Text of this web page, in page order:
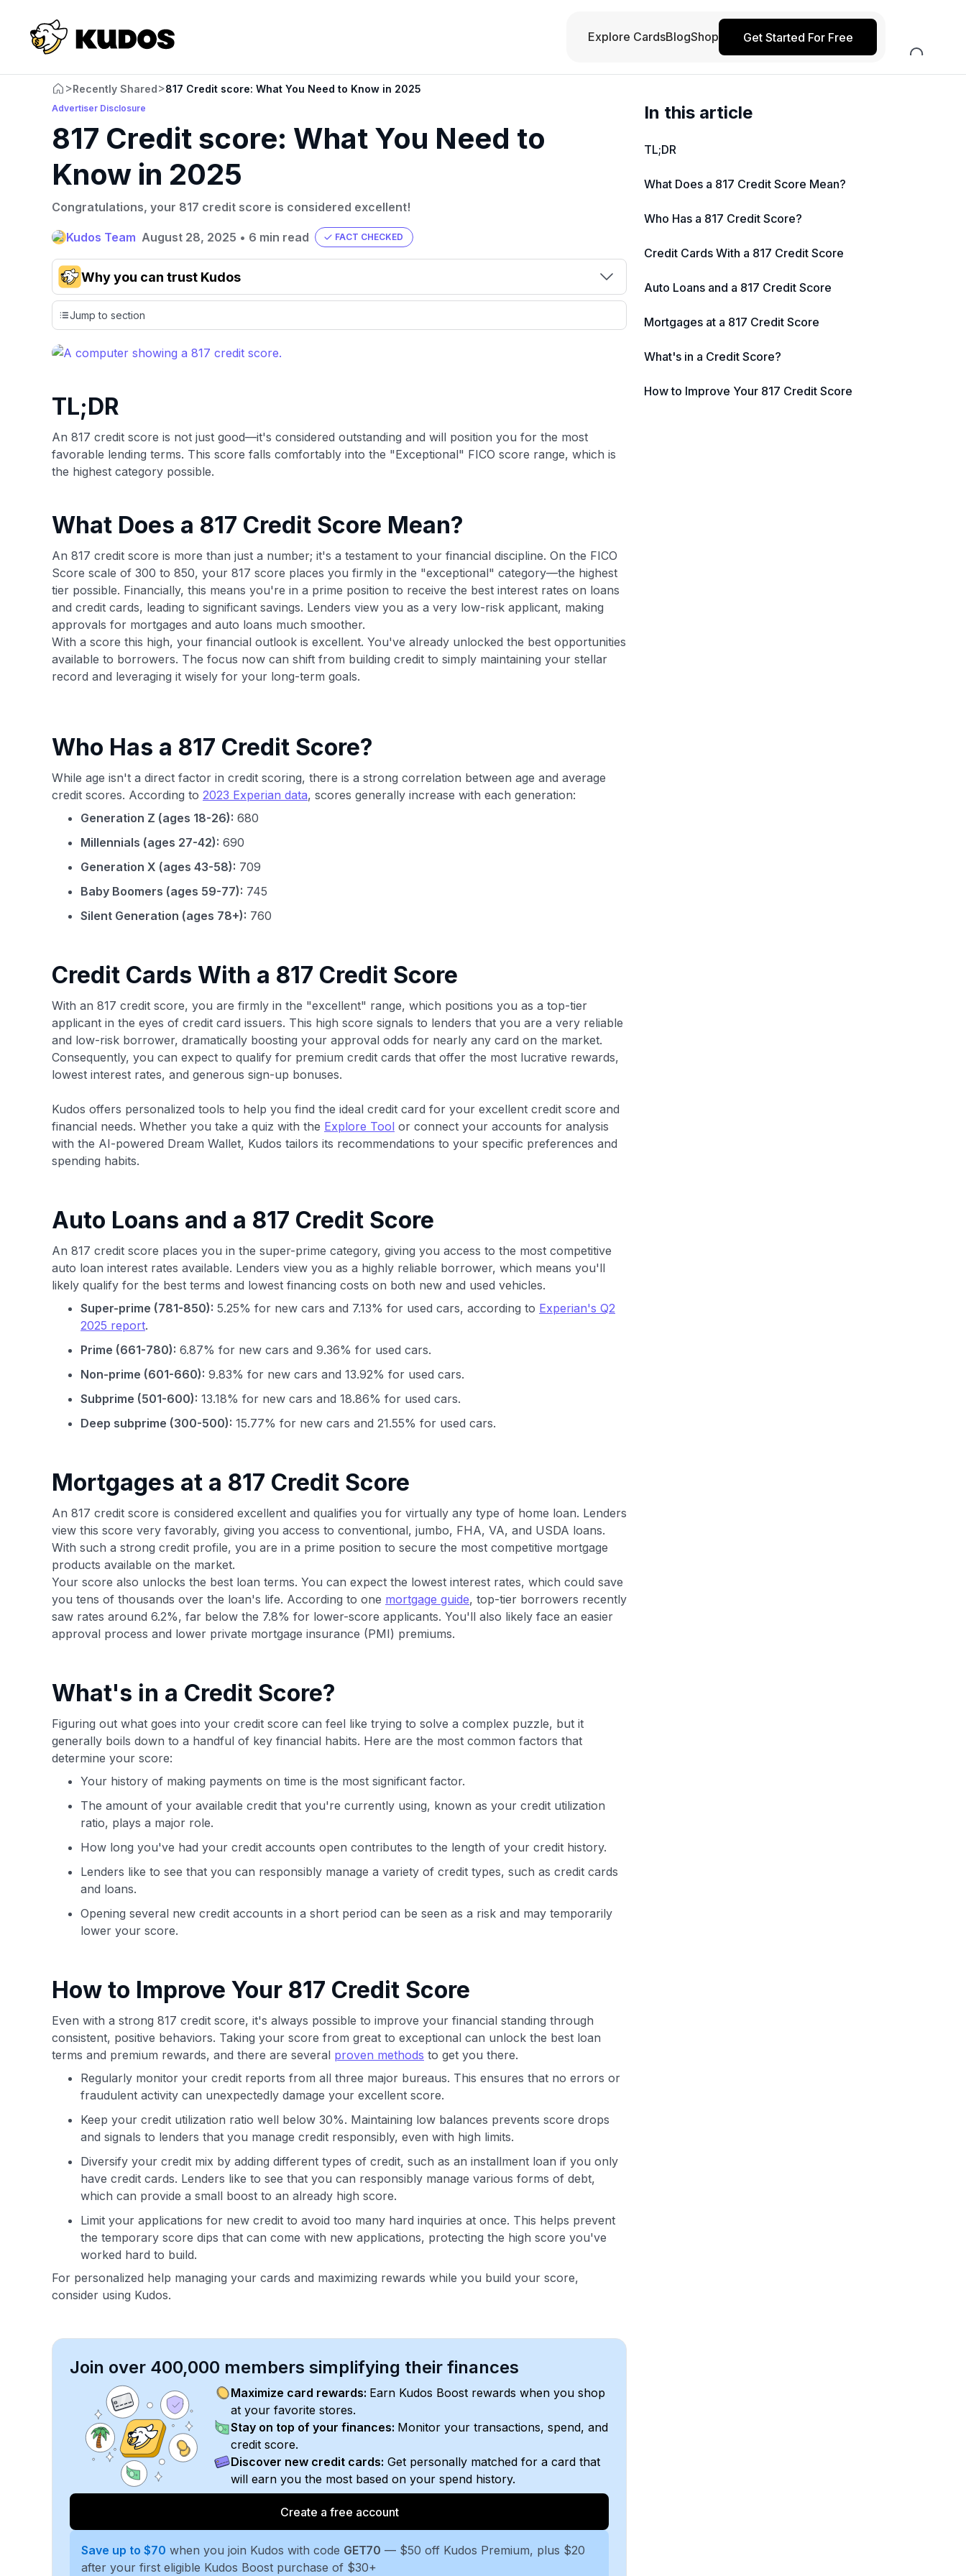
Explore CardsBlogShop Get Started For Free
>Recently Shared>817 Credit score: What You Need to Know in 2025
Advertiser Disclosure
817 Credit score: What You Need to
Know in 2025
Congratulations, your 817 credit score is considered excellent!
Kudos Team August 28, 2025 • 6 min read FACT CHECKED
Why you can trust Kudos
cards, setting us apart from many sites that limit their evaluation to
expert recommendations are detailed in our blog posts, you also
have the option to independently navigate our vast selection of
Jump to section
TL;DR
An 817 credit score is not just good—it's considered outstanding and will position you for the most
favorable lending terms. This score falls comfortably into the "Exceptional" FICO score range, which is
the highest category possible.
What Does a 817 Credit Score Mean?
An 817 credit score is more than just a number; it's a testament to your financial discipline. On the FICO
Score scale of 300 to 850, your 817 score places you firmly in the "exceptional" category—the highest
tier possible. Financially, this means you're in a prime position to receive the best interest rates on loans
and credit cards, leading to significant savings. Lenders view you as a very low-risk applicant, making
approvals for mortgages and auto loans much smoother.
With a score this high, your financial outlook is excellent. You've already unlocked the best opportunities
available to borrowers. The focus now can shift from building credit to simply maintaining your stellar
record and leveraging it wisely for your long-term goals.
Who Has a 817 Credit Score?
While age isn't a direct factor in credit scoring, there is a strong correlation between age and average
credit scores. According to 2023 Experian data, scores generally increase with each generation:
Generation Z (ages 18-26): 680
Millennials (ages 27-42): 690
Generation X (ages 43-58): 709
Baby Boomers (ages 59-77): 745
Silent Generation (ages 78+): 760
Credit Cards With a 817 Credit Score
With an 817 credit score, you are firmly in the "excellent" range, which positions you as a top-tier
applicant in the eyes of credit card issuers. This high score signals to lenders that you are a very reliable
and low-risk borrower, dramatically boosting your approval odds for nearly any card on the market.
Consequently, you can expect to qualify for premium credit cards that offer the most lucrative rewards,
lowest interest rates, and generous sign-up bonuses.
Kudos offers personalized tools to help you find the ideal credit card for your excellent credit score and
financial needs. Whether you take a quiz with the Explore Tool or connect your accounts for analysis
with the AI-powered Dream Wallet, Kudos tailors its recommendations to your specific preferences and
spending habits.
Auto Loans and a 817 Credit Score
An 817 credit score places you in the super-prime category, giving you access to the most competitive
auto loan interest rates available. Lenders view you as a highly reliable borrower, which means you'll
likely qualify for the best terms and lowest financing costs on both new and used vehicles.
Super-prime (781-850): 5.25% for new cars and 7.13% for used cars, according to Experian's Q2
2025 report.
Prime (661-780): 6.87% for new cars and 9.36% for used cars.
Non-prime (601-660): 9.83% for new cars and 13.92% for used cars.
Subprime (501-600): 13.18% for new cars and 18.86% for used cars.
Deep subprime (300-500): 15.77% for new cars and 21.55% for used cars.
Mortgages at a 817 Credit Score
An 817 credit score is considered excellent and qualifies you for virtually any type of home loan. Lenders
view this score very favorably, giving you access to conventional, jumbo, FHA, VA, and USDA loans.
With such a strong credit profile, you are in a prime position to secure the most competitive mortgage
products available on the market.
Your score also unlocks the best loan terms. You can expect the lowest interest rates, which could save
you tens of thousands over the loan's life. According to one mortgage guide, top-tier borrowers recently
saw rates around 6.2%, far below the 7.8% for lower-score applicants. You'll also likely face an easier
approval process and lower private mortgage insurance (PMI) premiums.
What's in a Credit Score?
Figuring out what goes into your credit score can feel like trying to solve a complex puzzle, but it
generally boils down to a handful of key financial habits. Here are the most common factors that
determine your score:
Your history of making payments on time is the most significant factor.
The amount of your available credit that you're currently using, known as your credit utilization
ratio, plays a major role.
How long you've had your credit accounts open contributes to the length of your credit history.
Lenders like to see that you can responsibly manage a variety of credit types, such as credit cards
and loans.
Opening several new credit accounts in a short period can be seen as a risk and may temporarily
lower your score.
How to Improve Your 817 Credit Score
Even with a strong 817 credit score, it's always possible to improve your financial standing through
consistent, positive behaviors. Taking your score from great to exceptional can unlock the best loan
terms and premium rewards, and there are several proven methods to get you there.
Regularly monitor your credit reports from all three major bureaus. This ensures that no errors or
fraudulent activity can unexpectedly damage your excellent score.
Keep your credit utilization ratio well below 30%. Maintaining low balances prevents score drops
and signals to lenders that you manage credit responsibly, even with high limits.
Diversify your credit mix by adding different types of credit, such as an installment loan if you only
have credit cards. Lenders like to see that you can responsibly manage various forms of debt,
which can provide a small boost to an already high score.
Limit your applications for new credit to avoid too many hard inquiries at once. This helps prevent
the temporary score dips that can come with new applications, protecting the high score you've
worked hard to build.
For personalized help managing your cards and maximizing rewards while you build your score,
consider using Kudos.
Join over 400,000 members simplifying their finances
Maximize card rewards: Earn Kudos Boost rewards when you shop
at your favorite stores.
Stay on top of your finances: Monitor your transactions, spend, and
credit score.
Discover new credit cards: Get personally matched for a card that
will earn you the most based on your spend history.
Create a free account
Save up to $70 when you join Kudos with code GET70 — $50 off Kudos Premium, plus $20
after your first eligible Kudos Boost purchase of $30+
In this article
TL;DR
What Does a 817 Credit Score Mean?
Who Has a 817 Credit Score?
Credit Cards With a 817 Credit Score
Auto Loans and a 817 Credit Score
Mortgages at a 817 Credit Score
What's in a Credit Score?
How to Improve Your 817 Credit Score